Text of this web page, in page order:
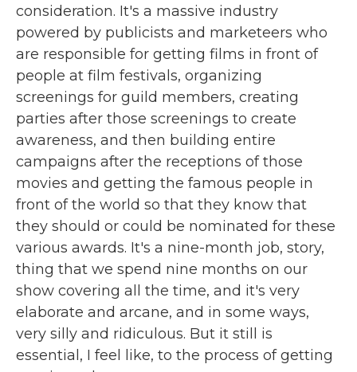
consideration. It's a massive industry
powered by publicists and marketeers who
are responsible for getting films in front of
people at film festivals, organizing
screenings for guild members, creating
parties after those screenings to create
awareness, and then building entire
campaigns after the receptions of those
movies and getting the famous people in
front of the world so that they know that
they should or could be nominated for these
various awards. It's a nine-month job, story,
thing that we spend nine months on our
show covering all the time, and it's very
elaborate and arcane, and in some ways,
very silly and ridiculous. But it still is
essential, I feel like, to the process of getting